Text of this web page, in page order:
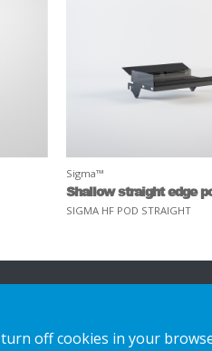
Sigma™
Shallow straight edge
SIGMA HF POD STRAIGHT
off cookies in your